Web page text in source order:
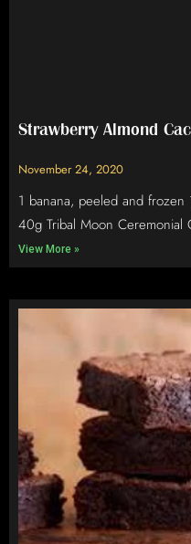
Strawberry Almond
November 24, 2020
1 banana, peeled and
40g Tribal Moon Ceremonial
View More »